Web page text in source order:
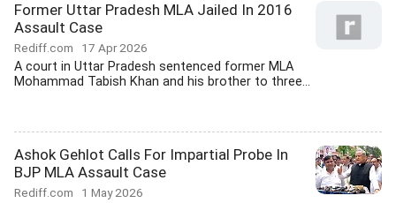
Former Uttar Pradesh MLA Jailed In 2016
Assault Case
Rediff.com 17 Apr 2026
A court in Uttar Pradesh sentenced former MLA
Mohammad Tabish Khan and his brother to three...
Ashok Gehlot Calls For Impartial Probe In
BJP MLA Assault Case
Rediff.com 1 May 2026